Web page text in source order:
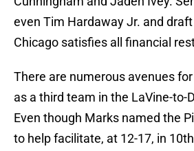
even Tim Hardaway Jr. and
Chicago satisfies all financial
There are numerous avenues
as a third team in the LaVine-to-
Even though Marks named the
to help facilitate, at 12-17, in